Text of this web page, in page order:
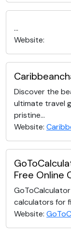
...
Website:
Discover the
ultimate travel
pristine...
Website:
Free Online
calculators for
Website: